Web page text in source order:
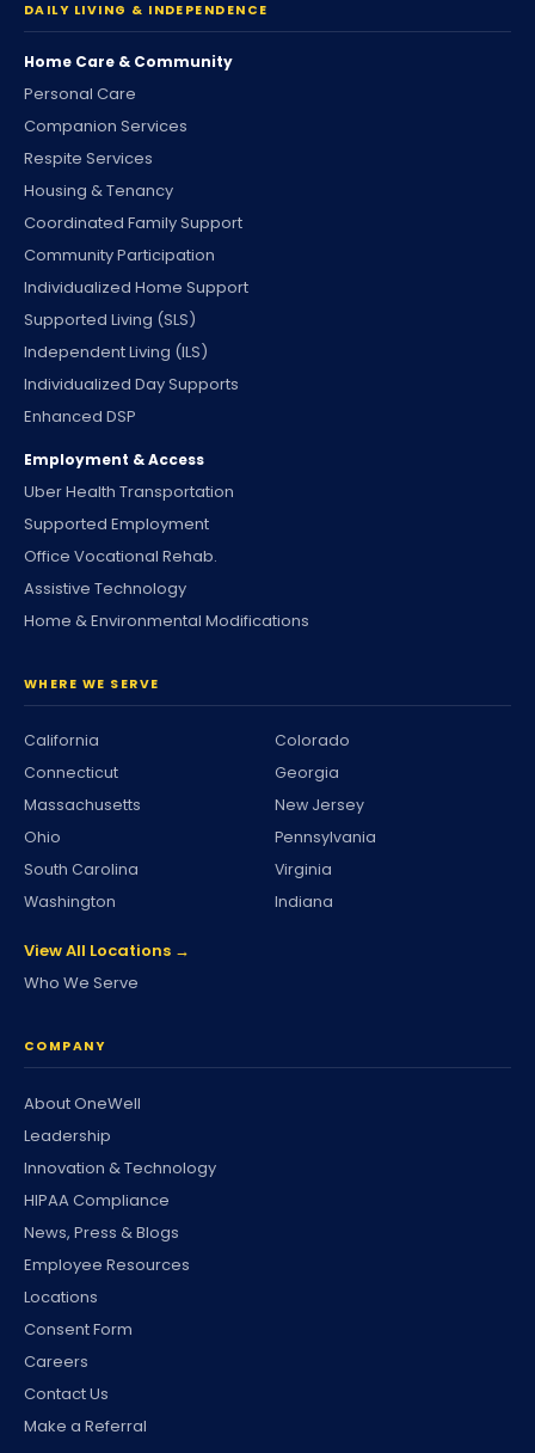
DAILY LIVING & INDEPENDENCE
Home Care & Community
Personal Care
Companion Services
Respite Services
Housing & Tenancy
Coordinated Family Support
Community Participation
Individualized Home Support
Supported Living (SLS)
Independent Living (ILS)
Individualized Day Supports
Enhanced DSP
Employment & Access
Uber Health Transportation
Supported Employment
Office Vocational Rehab.
Assistive Technology
Home & Environmental Modifications
WHERE WE SERVE
California
Colorado
Connecticut
Georgia
Massachusetts
New Jersey
Ohio
Pennsylvania
South Carolina
Virginia
Washington
Indiana
View All Locations →
Who We Serve
COMPANY
About OneWell
Leadership
Innovation & Technology
HIPAA Compliance
News, Press & Blogs
Employee Resources
Locations
Consent Form
Careers
Contact Us
Make a Referral